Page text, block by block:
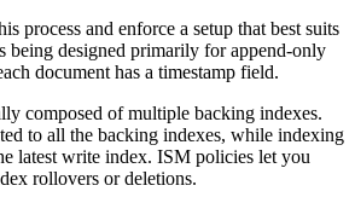
process and enforce a setup that best suits
being designed primarily for append-only
document has a timestamp field.
composed of multiple backing indexes.
to all the backing indexes, while indexing
latest write index. ISM policies let you
rollovers or deletions.